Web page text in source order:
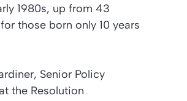
1980s, up from 43
those born only 10 years
Senior Policy
the Resolution